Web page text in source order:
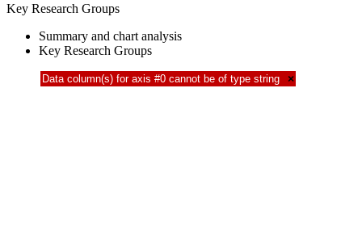
Key Research Groups
Summary and chart analysis
Key Research Groups
Data column(s) for axis #0 cannot be of type string ×